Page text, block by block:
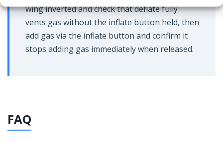
wing inverted and check that deflate fully
vents gas without the inflate button held, then
add gas via the inflate button and confirm it
stops adding gas immediately when released.
FAQ